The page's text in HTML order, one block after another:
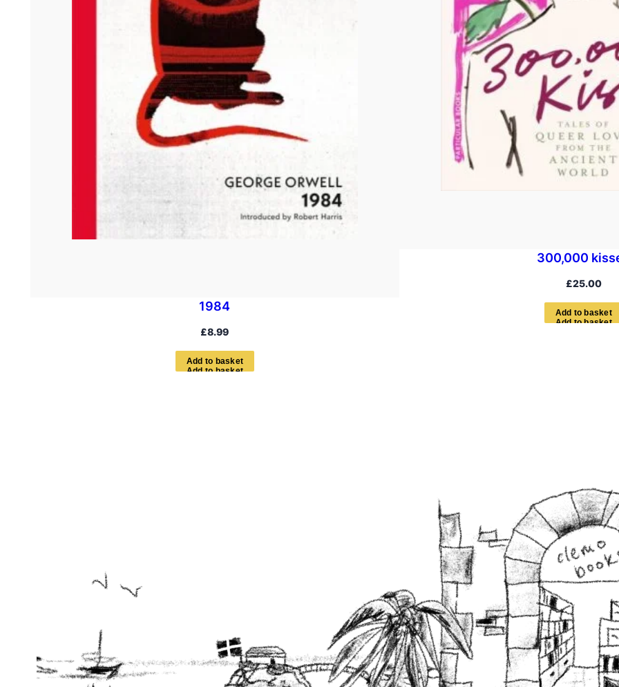
1984
£8.99
Add to bas ket
300,000
£25.00
Add to bas ket